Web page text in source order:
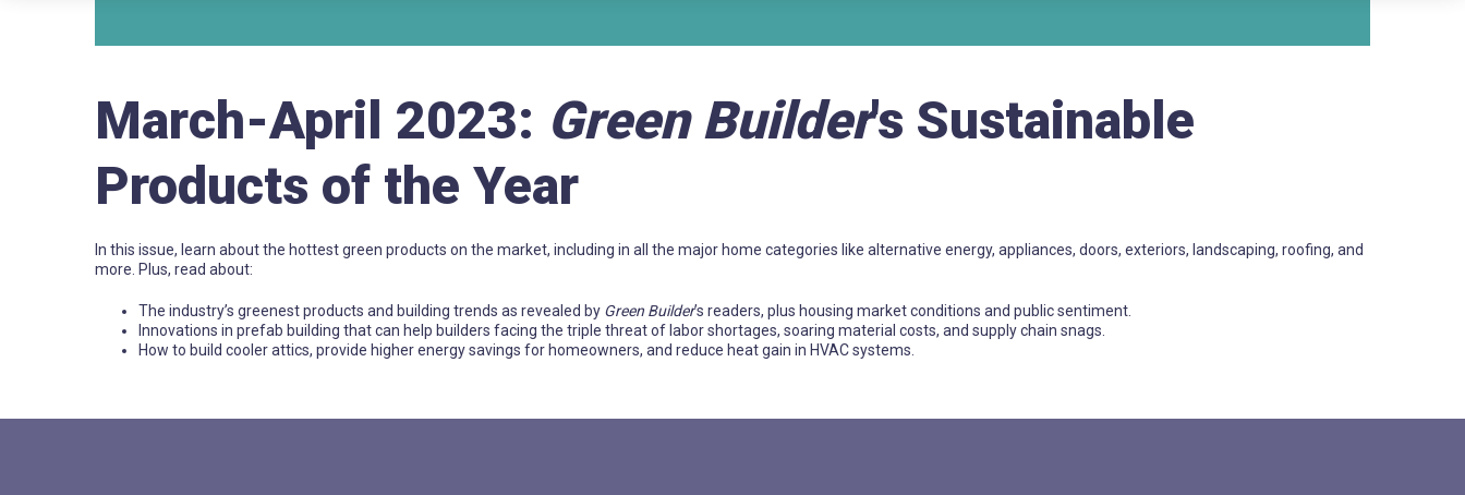
March-April 2023: Green Builder's Sustainable
Products of the Year
In this issue, learn about the hottest green products on the market, including in all the major home categories like alternative energy, appliances, doors, exteriors, landscaping, roofing, and
more. Plus, read about:
The industry’s greenest products and building trends as revealed by Green Builder’s readers, plus housing market conditions and public sentiment.
Innovations in prefab building that can help builders facing the triple threat of labor shortages, soaring material costs, and supply chain snags.
How to build cooler attics, provide higher energy savings for homeowners, and reduce heat gain in HVAC systems.